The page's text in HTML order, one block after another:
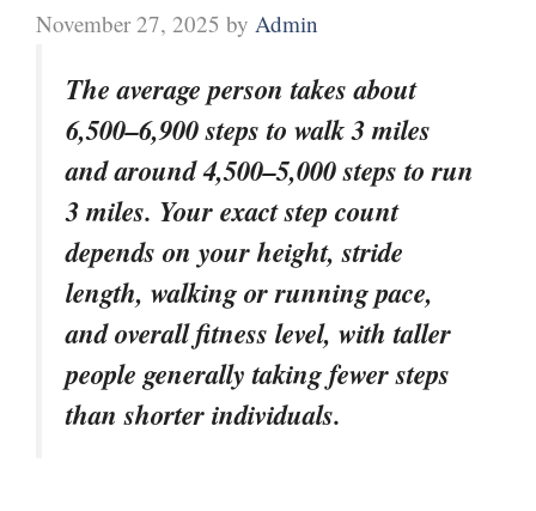
November 27, 2025 by Admin
The average person takes about
6,500–6,900 steps to walk 3 miles
and around 4,500–5,000 steps to run
3 miles. Your exact step count
depends on your height, stride
length, walking or running pace,
and overall fitness level, with taller
people generally taking fewer steps
than shorter individuals.